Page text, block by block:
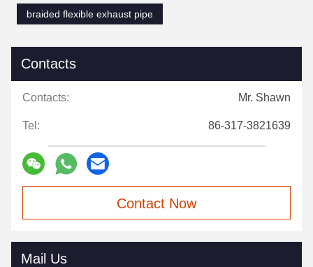
braided flexible exhaust pipe
Contacts
Contacts: Mr. Shawn
Tel: 86-317-3821639
Contact Now
Mail Us